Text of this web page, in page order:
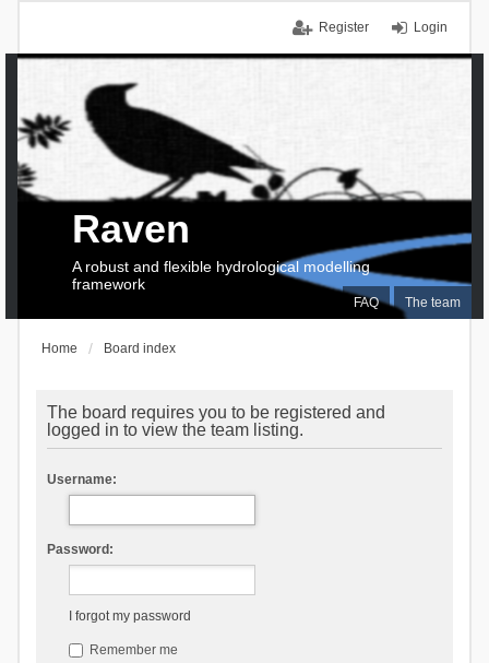
Login
Register
FAQ The team
Raven
A robust and flexible hydrological modelling
framework
Home Board index
The board requires you to be registered and
logged in to view the team listing.
Username:
Password:
I forgot my password
Remember me